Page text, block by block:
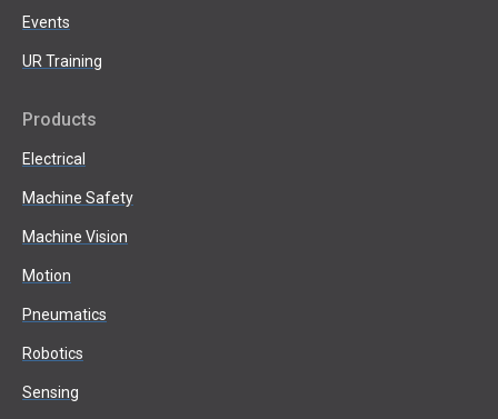
Events
UR Training
Products
Electrical
Machine Safety
Machine Vision
Motion
Pneumatics
Robotics
Sensing